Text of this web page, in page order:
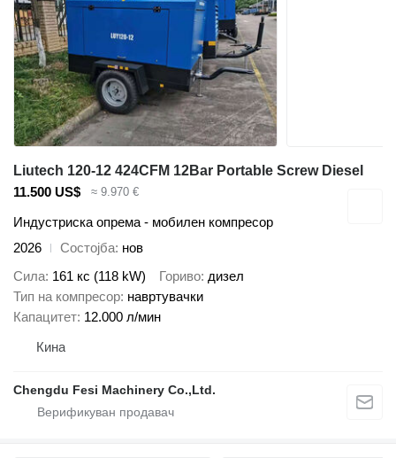
Liutech 120-12 424CFM 12Bar Portable Screw Diesel
11.500 US$
≈ 9.970 €
Индустриска опрема - мобилен компресор
2026
Состојба нов
Сила 161 кс (118 kW) Гориво дизел
Тип на компресор навртувачки
Капацитет 12.000 л/мин
Кина
Chengdu Fesi Machinery Co.,Ltd.